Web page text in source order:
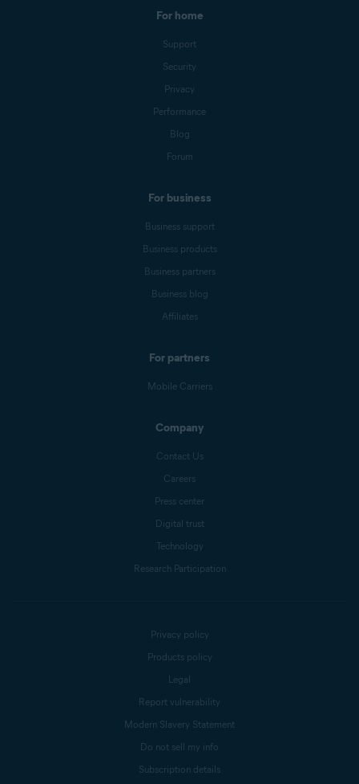
For home
Support
Security
Privacy
Performance
Blog
Forum
For business
Business support
Business products
Business partners
Business blog
Affiliates
For partners
Mobile Carriers
Company
Contact Us
Careers
Press center
Digital trust
Technology
Research Participation
Privacy policy
Products policy
Legal
Report vulnerability
Modern Slavery Statement
Do not sell my info
Subscription details